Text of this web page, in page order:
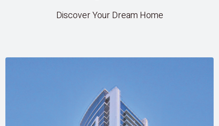
Discover Your Dream Home